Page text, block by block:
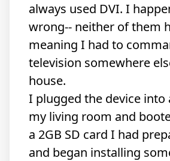
always used DVI. I
wrong-- neither of them
meaning I had to
television somewhere
house.
I plugged the device into
my living room and
a 2GB SD card I had
and began installing